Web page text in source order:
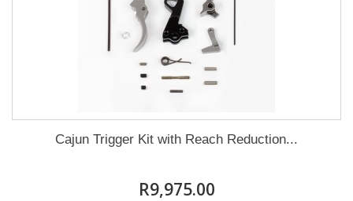
Cajun Trigger Kit with Reach Reduction...
R9,975.00